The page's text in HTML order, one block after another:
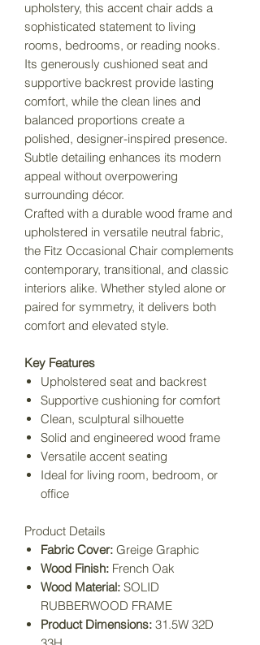
upholstery, this accent chair adds a
sophisticated statement to living
rooms, bedrooms, or reading nooks.
Its generously cushioned seat and
supportive backrest provide lasting
comfort, while the clean lines and
balanced proportions create a
polished, designer-inspired presence.
Subtle detailing enhances its modern
appeal without overpowering
surrounding décor.
Crafted with a durable wood frame and
upholstered in versatile neutral fabric,
the Fitz Occasional Chair complements
contemporary, transitional, and classic
interiors alike. Whether styled alone or
paired for symmetry, it delivers both
comfort and elevated style.
Key Features
Upholstered seat and backrest
Supportive cushioning for comfort
Clean, sculptural silhouette
Solid and engineered wood frame
Versatile accent seating
Ideal for living room, bedroom, or
office
Product Details
Fabric Cover: Greige Graphic
Wood Finish: French Oak
Wood Material: SOLID
RUBBERWOOD FRAME
Product Dimensions: 31.5W 32D